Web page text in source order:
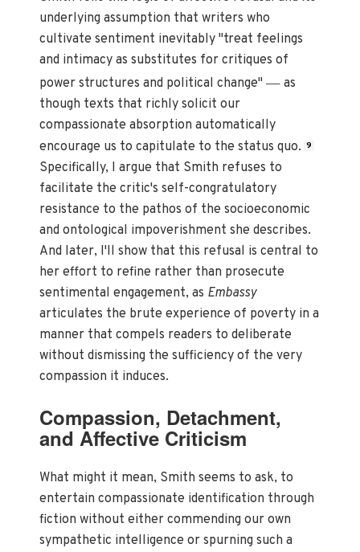
underlying assumption that writers who
cultivate sentiment inevitably "treat feelings
and intimacy as substitutes for critiques of
power structures and political change"— as
though texts that richly solicit our
compassionate absorption automatically
encourage us to capitulate to the status quo. 9
Specifically, I argue that Smith refuses to
facilitate the critic's self-congratulatory
resistance to the pathos of the socioeconomic
and ontological impoverishment she describes.
And later, I'll show that this refusal is central to
her effort to refine rather than prosecute
sentimental engagement, as Embassy
articulates the brute experience of poverty in a
manner that compels readers to deliberate
without dismissing the sufficiency of the very
compassion it induces.
Compassion, Detachment,
and Affective Criticism
What might it mean, Smith seems to ask, to
entertain compassionate identification through
fiction without either commending our own
sympathetic intelligence or spurning such a